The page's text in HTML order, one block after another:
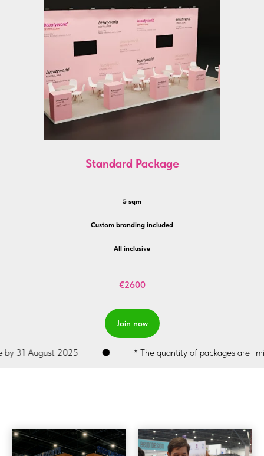
Standard Package
5 sqm
Custom branding included
All inclusive
€2600
Join now
August 2025 * The quantity of packages are